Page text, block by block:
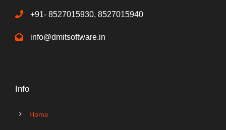
+91- 8527015930, 8527015940
info@dmitsoftware.in
Info
Home